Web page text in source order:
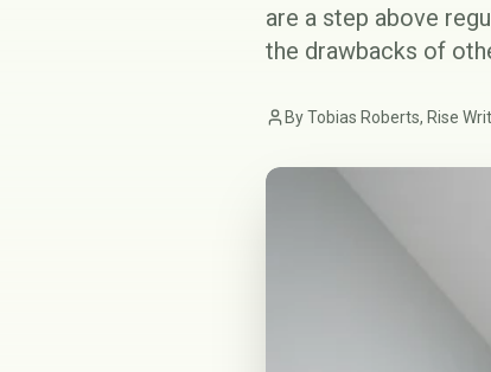
are a step above
the drawbacks of
By Tobias Roberts, Rise